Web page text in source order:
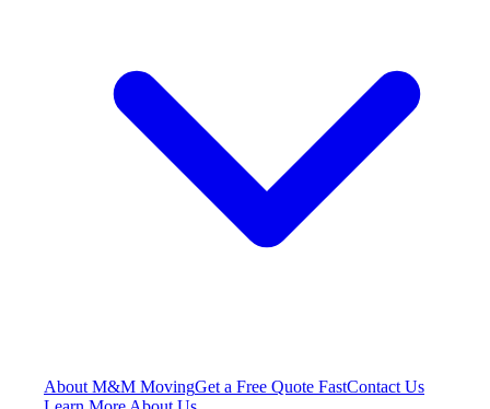
About M&M MovingGet a Free Quote FastContact Us